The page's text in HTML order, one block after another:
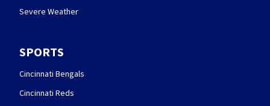
Severe Weather
SPORTS
Cincinnati Bengals
Cincinnati Reds